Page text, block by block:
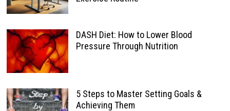
DASH Diet: How to Lower Blood
Pressure Through Nutrition
5 Steps to Master Setting Goals &
Achieving Them